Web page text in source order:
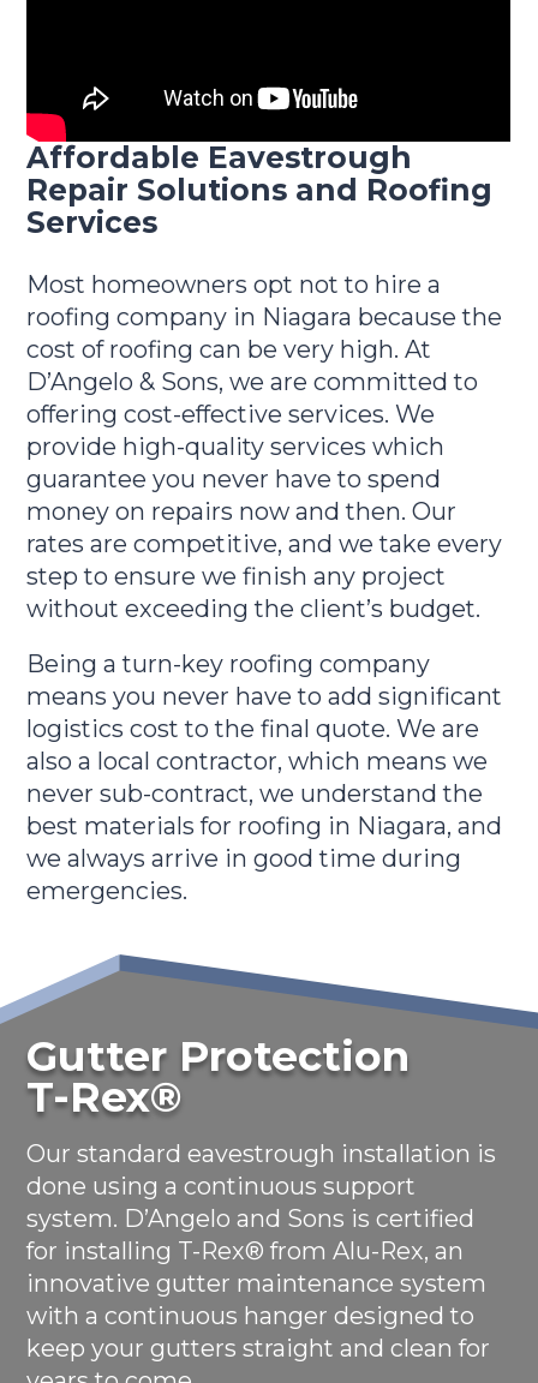
Affordable Eavestrough
Repair Solutions and Roofing
Services
Most homeowners opt not to hire a
roofing company in Niagara because the
cost of roofing can be very high. At
D’Angelo & Sons, we are committed to
offering cost-effective services. We
provide high-quality services which
guarantee you never have to spend
money on repairs now and then. Our
rates are competitive, and we take every
step to ensure we finish any project
without exceeding the client’s budget.
Being a turn-key roofing company
means you never have to add significant
logistics cost to the final quote. We are
also a local contractor, which means we
never sub-contract, we understand the
best materials for roofing in Niagara, and
we always arrive in good time during
emergencies.
Gutter Protection
T-Rex®
Our standard eavestrough installation is
done using a continuous support
system. D’Angelo and Sons is certified
for installing T-Rex® from Alu-Rex, an
innovative gutter maintenance system
with a continuous hanger designed to
keep your gutters straight and clean for